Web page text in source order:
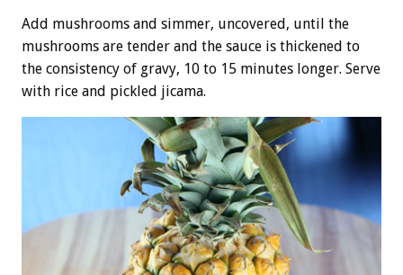
Add mushrooms and simmer, uncovered, until the
mushrooms are tender and the sauce is thickened to
the consistency of gravy, 10 to 15 minutes longer. Serve
with rice and pickled jicama.